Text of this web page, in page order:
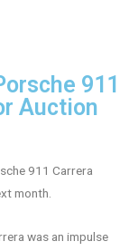
911
Auction
911 Carrera
month.
was an impulse